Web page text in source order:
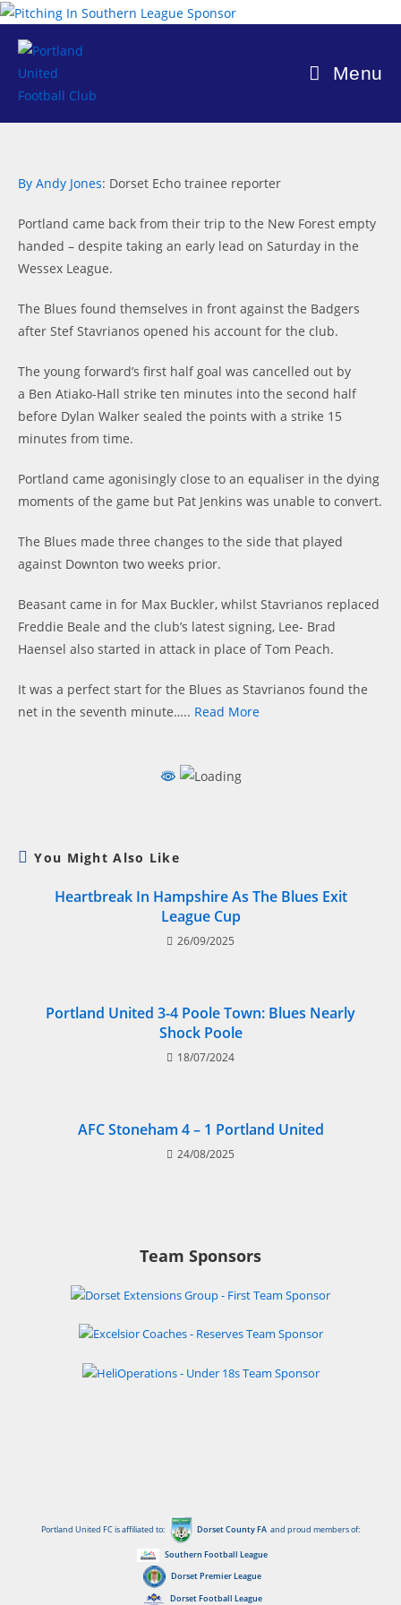
Skip
content
Menu
By Andy Jones: Dorset Echo trainee reporter
Portland came back from their trip to the New Forest empty
handed – despite taking an early lead on Saturday in the
Wessex League.
The Blues found themselves in front against the Badgers
after Stef Stavrianos opened his account for the club.
The young forward’s first half goal was cancelled out by
a Ben Atiako-Hall strike ten minutes into the second half
before Dylan Walker sealed the points with a strike 15
minutes from time.
Portland came agonisingly close to an equaliser in the dying
moments of the game but Pat Jenkins was unable to convert.
The Blues made three changes to the side that played
against Downton two weeks prior.
Beasant came in for Max Buckler, whilst Stavrianos replaced
Freddie Beale and the club’s latest signing, Lee- Brad
Haensel also started in attack in place of Tom Peach.
It was a perfect start for the Blues as Stavrianos found the
net in the seventh minute….. Read More
You Might Also Like
Heartbreak In Hampshire As The Blues Exit
League Cup
26/09/2025
Portland United 3-4 Poole Town: Blues Nearly
Shock Poole
18/07/2024
AFC Stoneham 4 – 1 Portland United
24/08/2025
Team Sponsors
Portland United FC is affiliated to: Dorset County FA and proud members of:
Southern Football League
Dorset Premier League
Dorset Football League